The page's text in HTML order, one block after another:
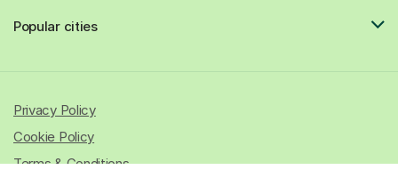
Popular cities
Privacy Policy
Cookie Policy
Terms & Conditions